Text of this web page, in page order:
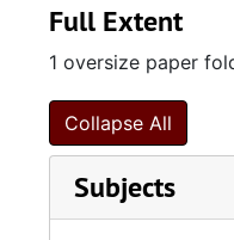
(1800) by
side of Tradd
Lease (1800) and
Man and Ebenezer
assignees of trust
Thomas
south side of
Full Extent
1 oversize paper
Collapse All
Subjects